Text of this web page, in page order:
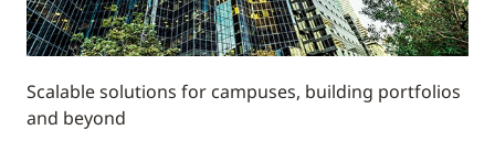
Scalable solutions for campuses, building portfolios
and beyond